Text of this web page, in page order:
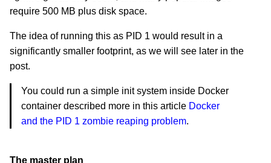
require 500 MB plus disk space.
The idea of running this as PID 1 would result in a
significantly smaller footprint, as we will see later in the
post.
You could run a simple init system inside Docker
container described more in this article Docker
and the PID 1 zombie reaping problem.
The master plan